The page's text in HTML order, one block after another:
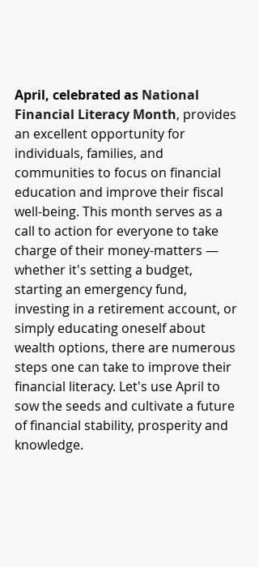
April, celebrated as National
Financial Literacy Month, provides
an excellent opportunity for
individuals, families, and
communities to focus on financial
education and improve their fiscal
well-being. This month serves as a
call to action for everyone to take
charge of their money-matters —
whether it's setting a budget,
starting an emergency fund,
investing in a retirement account, or
simply educating oneself about
wealth options, there are numerous
steps one can take to improve their
financial literacy. Let's use April to
sow the seeds and cultivate a future
of financial stability, prosperity and
knowledge.